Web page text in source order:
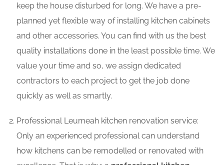
keep the house disturbed for long. We have a pre-
planned yet flexible way of installing kitchen cabinets
and other accessories. You can find with us the best
quality installations done in the least possible time. We
value your time and so, we assign dedicated
contractors to each project to get the job done
quickly as well as smartly.
Professional Leumeah kitchen renovation service:
Only an experienced professional can understand
how kitchens can be remodelled or renovated with